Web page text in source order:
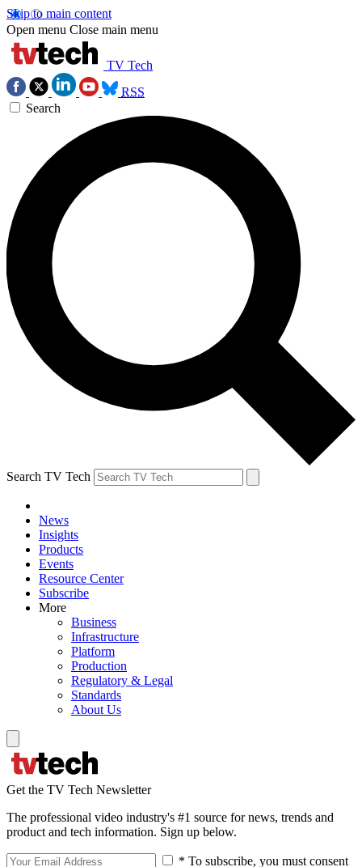
Skip to main content
Open menu Close main menu
TV Tech
RSS
Search
Search TV Tech
News
Insights
Products
Events
Resource Center
Subscribe
More
Business
Infrastructure
Platform
Production
Regulatory & Legal
Standards
About Us
Get the TV Tech Newsletter
The professional video industry's #1 source for news, trends and
product and tech information. Sign up below.
* To subscribe, you must consent